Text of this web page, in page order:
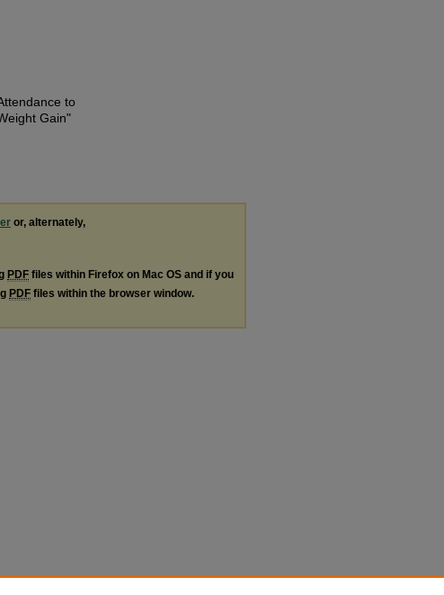
to
Gain"
or, alternately,
PDF files within Firefox on Mac OS and if you
PDF files within the browser window.